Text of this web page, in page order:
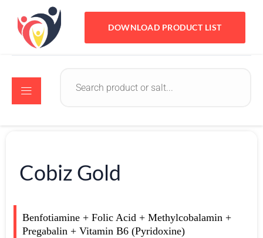
DOWNLOAD PRODUCT LIST
Cobiz Gold
Benfotiamine + Folic Acid + Methylcobalamin +
Pregabalin + Vitamin B6 (Pyridoxine)